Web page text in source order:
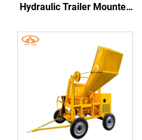
Hydraulic Trailer Mounted
Drum Mixer Pump
Machine For House
Building Construction